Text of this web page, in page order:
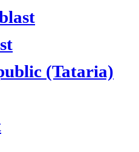
(Tataria)